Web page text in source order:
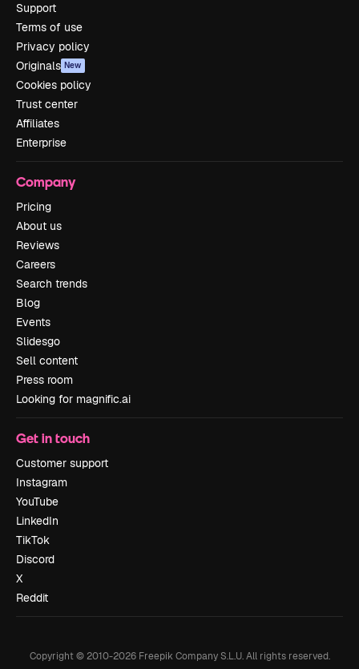
Support
Terms of use
Privacy policy
Originals New
Cookies policy
Trust center
Affiliates
Enterprise
Company
Pricing
About us
Reviews
Careers
Search trends
Blog
Events
Slidesgo
Sell content
Press room
Looking for magnific.ai
Get in touch
Customer support
Instagram
YouTube
LinkedIn
TikTok
Discord
X
Reddit
Copyright © 2010-2026Freepik Company S.L.U. All rights reserved.